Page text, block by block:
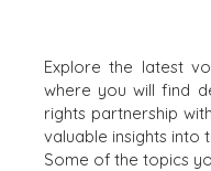
Explore the latest
where you will find
rights partnership
valuable insights into
Some of the topics